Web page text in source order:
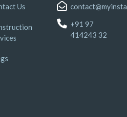
Us
+91 97
414243 32